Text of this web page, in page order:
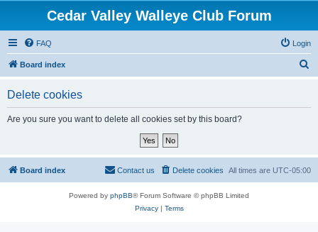
Cedar Valley Walleye Club Forum
FAQ Login
Board index
Delete cookies
Are you sure you want to delete all cookies set by this board?
Board index All times are UTC-05:00
Delete cookies
Contact us
Powered by phpBB® Forum Software © phpBB Limited
Privacy| Terms